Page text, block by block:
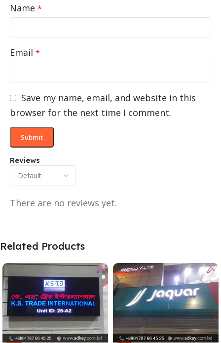
Reviews
There are no reviews yet.
Name *
Email *
Save my name, email, and website in this
browser for the next time I comment.
Related Products